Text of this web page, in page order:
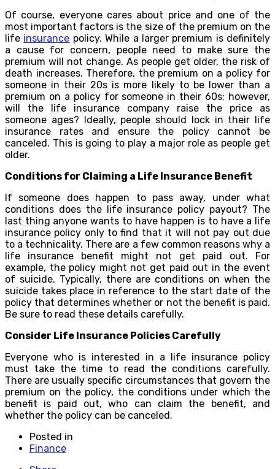
Of course, everyone cares about price and one of the
most important factors is the size of the premium on the
life insurance policy. While a larger premium is definitely
a cause for concern, people need to make sure the
premium will not change. As people get older, the risk of
death increases. Therefore, the premium on a policy for
someone in their 20s is more likely to be lower than a
premium on a policy for someone in their 60s; however,
will the life insurance company raise the price as
someone ages? Ideally, people should lock in their life
insurance rates and ensure the policy cannot be
canceled. This is going to play a major role as people get
older.
Conditions for Claiming a Life Insurance Benefit
If someone does happen to pass away, under what
conditions does the life insurance policy payout? The
last thing anyone wants to have happen is to have a life
insurance policy only to find that it will not pay out due
to a technicality. There are a few common reasons why a
life insurance benefit might not get paid out. For
example, the policy might not get paid out in the event
of suicide. Typically, there are conditions on when the
suicide takes place in reference to the start date of the
policy that determines whether or not the benefit is paid.
Be sure to read these details carefully.
Consider Life Insurance Policies Carefully
Everyone who is interested in a life insurance policy
must take the time to read the conditions carefully.
There are usually specific circumstances that govern the
premium on the policy, the conditions under which the
benefit is paid out, who can claim the benefit, and
whether the policy can be canceled.
Posted in
Finance